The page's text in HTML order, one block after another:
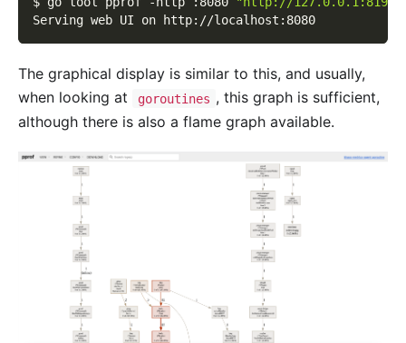
Serving web UI on http://localhost:8080
The graphical display is similar to this, and usually,
when looking at
goroutines , this graph is sufficient,
although there is also a flame graph available.